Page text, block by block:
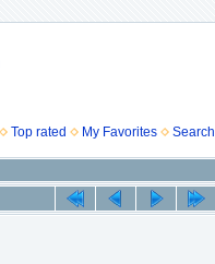
Top rated My Favorites Search